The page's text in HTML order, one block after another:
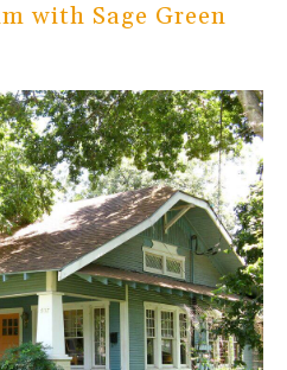
with Sage Green